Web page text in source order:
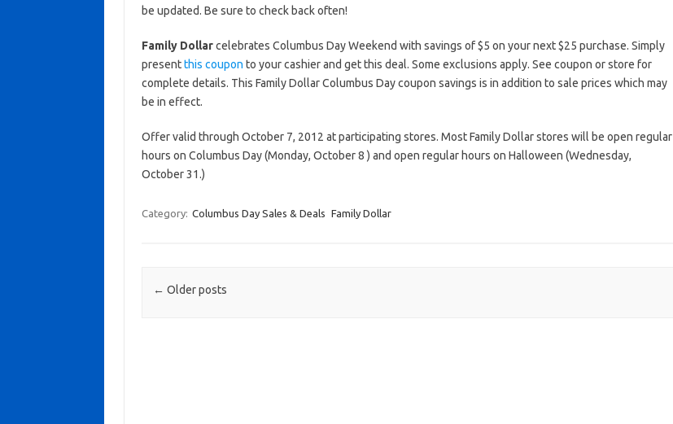
be updated. Be sure to check back often!
Family Dollarcelebrates Columbus Day Weekend with savings of $5 on your next $25 purchase. Simply
presentthis coupon to your cashier and get this deal. Some exclusions apply. See coupon or store for
complete details. This Family Dollar Columbus Day coupon savings is in addition to sale prices which may
be in effect.
Offer valid through October 7, 2012 at participating stores. Most Family Dollar stores will be open regular
hours on Columbus Day (Monday, October 8 ) and open regular hours on Halloween (Wednesday,
October 31.)
Category: Columbus Day Sales & Deals Family Dollar
Post navigation
← Older posts